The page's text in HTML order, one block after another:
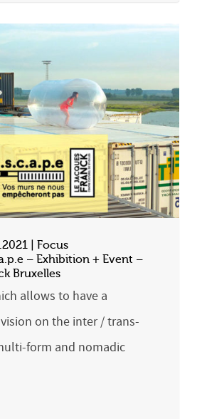
| Focus
– Exhibition + Event –
Bruxelles
allows to have a
on the inter / trans-
form and nomadic